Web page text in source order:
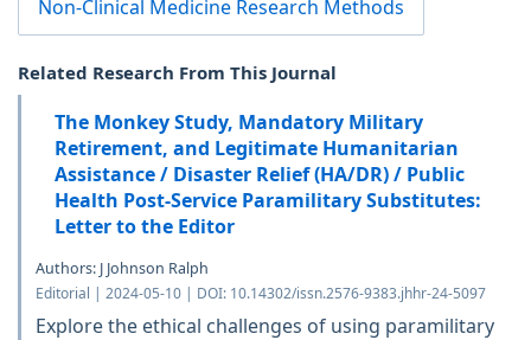
Non-Clinical Medicine Research Methods
Related Research From This Journal
The Monkey Study, Mandatory Military
Retirement, and Legitimate Humanitarian
Assistance / Disaster Relief (HA/DR) / Public
Health Post-Service Paramilitary Substitutes:
Letter to the Editor
Authors: J Johnson Ralph
Editorial | 2024-05-10 | DOI: 10.14302/issn.2576-9383.jhhr-24-5097
Explore the ethical challenges of using paramilitary